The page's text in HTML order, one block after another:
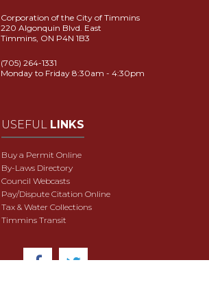
Corporation of the City of Timmins
220 Algonquin Blvd. East
Timmins, ON P4N 1B3
(705) 264-1331
Monday to Friday 8:30am - 4:30pm
USEFUL LINKS
Buy a Permit Online
By-Laws Directory
Council Webcasts
Pay/Dispute Citation Online
Tax & Water Collections
Timmins Transit